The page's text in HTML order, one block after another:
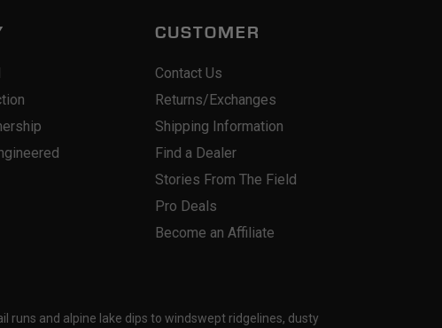
CUSTOMER
Contact Us
Returns/Exchanges
Shipping Information
Find a Dealer
Stories From The Field
Pro Deals
Become an Affiliate
runs and alpine lake dips to windswept ridgelines, dusty